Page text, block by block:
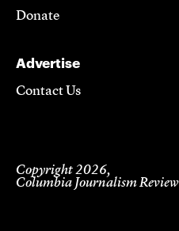
Donate
Advertise
Contact Us
Copyright 2026,
Columbia Journalism Review